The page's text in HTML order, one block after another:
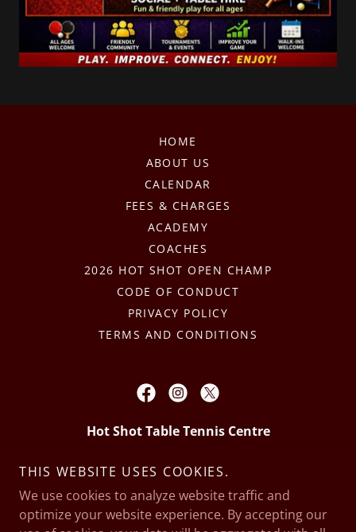
HOME
ABOUT US
CALENDAR
FEES & CHARGES
ACADEMY
COACHES
2026 HOT SHOT OPEN CHAMP
CODE OF CONDUCT
PRIVACY POLICY
TERMS AND CONDITIONS
Hot Shot Table Tennis Centre
5/225 Beechboro Rd North, Embleton,
Western Australia
0421 42 42 42
THIS WEBSITE USES COOKIES.
We use cookies to analyze website traffic and
optimize your website experience. By accepting our